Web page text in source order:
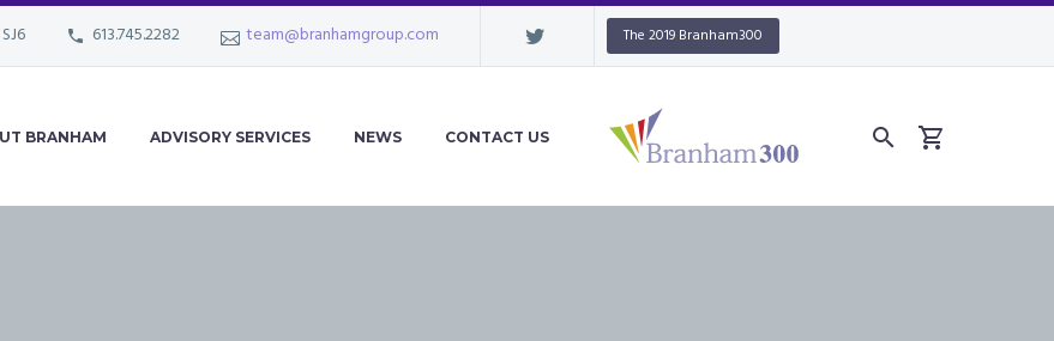
613.745.2282 team@branhamgroup.com The 2019 Branham300
BRANHAM ADVISORY SERVICES NEWS CONTACT US